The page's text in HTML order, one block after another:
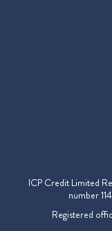
ICP Credit Limited
number
Registered